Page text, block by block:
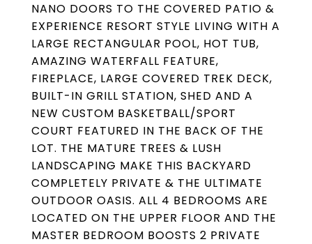
NANO DOORS TO THE COVERED PATIO &
EXPERIENCE RESORT STYLE LIVING WITH A
LARGE RECTANGULAR POOL, HOT TUB,
AMAZING WATERFALL FEATURE,
FIREPLACE, LARGE COVERED TREK DECK,
BUILT-IN GRILL STATION, SHED AND A
NEW CUSTOM BASKETBALL/SPORT
COURT FEATURED IN THE BACK OF THE
LOT. THE MATURE TREES & LUSH
LANDSCAPING MAKE THIS BACKYARD
COMPLETELY PRIVATE & THE ULTIMATE
OUTDOOR OASIS. ALL 4 BEDROOMS ARE
LOCATED ON THE UPPER FLOOR AND THE
MASTER BEDROOM BOOSTS 2 PRIVATE